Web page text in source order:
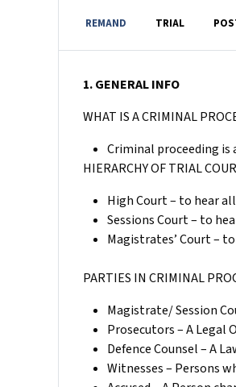
REMAND TRIAL
1. GENERAL INFO
WHAT IS A CRIMINAL
Criminal proceeding is
HIERARCHY OF TRIAL
High Court – to hear
Sessions Court – to
Magistrates’ Court –
PARTIES IN CRIMINAL
Magistrate/ Session
Prosecutors – A Legal
Defence Counsel – A
Witnesses – Persons